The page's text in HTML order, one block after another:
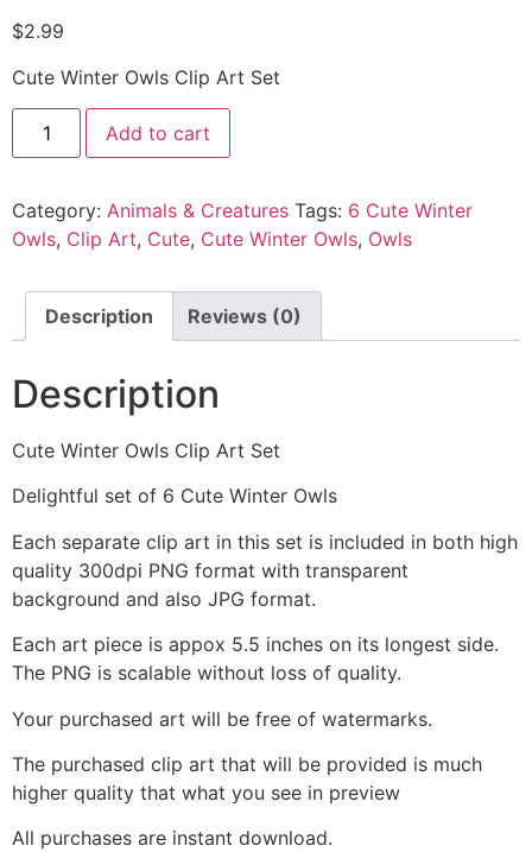
$2.99
Cute Winter Owls Clip Art Set
Add to cart
Category: Animals & Creatures Tags: 6 Cute Winter
Owls, Clip Art, Cute, Cute Winter Owls, Owls
Description Reviews (0)
Description
Cute Winter Owls Clip Art Set
Delightful set of 6 Cute Winter Owls
Each separate clip art in this set is included in both high
quality 300dpi PNG format with transparent
background and also JPG format.
Each art piece is appox 5.5 inches on its longest side.
The PNG is scalable without loss of quality.
Your purchased art will be free of watermarks.
The purchased clip art that will be provided is much
higher quality that what you see in preview
All purchases are instant download.